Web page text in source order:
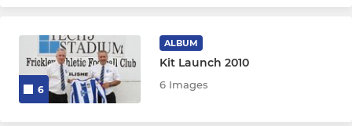
6
ALBUM
Kit Launch 2010
6 Images